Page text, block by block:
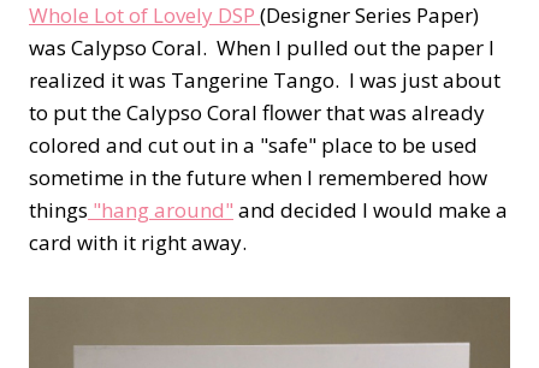
Whole Lot of Lovely DSP (Designer Series Paper)
was Calypso Coral. When I pulled out the paper I
realized it was Tangerine Tango. I was just about
to put the Calypso Coral flower that was already
colored and cut out in a "safe" place to be used
sometime in the future when I remembered how
things "hang around" and decided I would make a
card with it right away.